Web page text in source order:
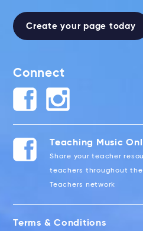
Create your page today
Connect
Teaching Music
Share your teacher
teachers throughout
Teachers network
Terms & Conditions